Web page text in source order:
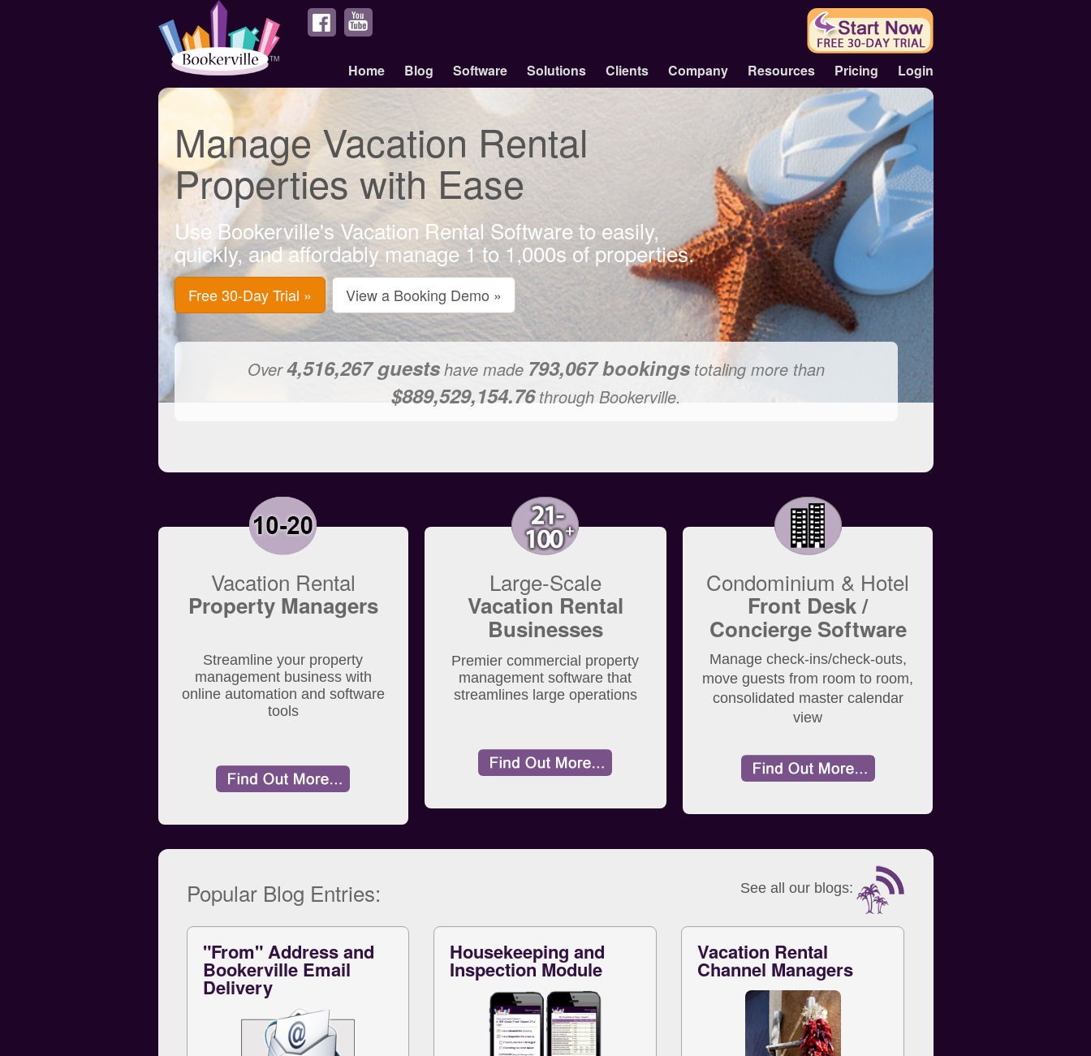
Home Blog Software Solutions Clients Company Resources Pricing Login
Manage Vacation Rental
Properties with Ease
Use Bookerville's Vacation Rental Software to easily,
quickly, and affordably manage 1 to 1,000s of properties.
Free 30-Day Trial » View a Booking Demo »
Over4,516,267 guestshave made 793,067 bookings totaling more than
$889,529,154.76 through Bookerville.
Vacation Rental
Property Managers
Streamline your property
management business with
online automation and software
tools
Large-Scale
Vacation Rental
Businesses
Premier commercial property
management software that
streamlines large operations
Condominium & Hotel
Front Desk /
Concierge Software
Manage check-ins/check-outs,
move guests from room to room,
consolidated master calendar
view
Popular Blog Entries: See all our blogs:
"From" Address and
Bookerville Email
Delivery
Housekeeping and
Inspection Module
Vacation Rental
Channel Managers